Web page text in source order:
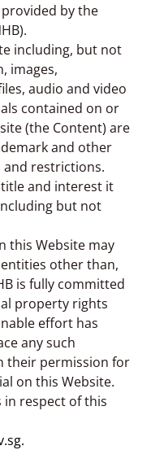
by the
including, but not
images,
audio and video
contained on or
(the Content) are
and other
restrictions.
and interest it
but not
this Website may
other than,
is fully committed
property rights
effort has
any such
their permission for
on this Website.
respect of this